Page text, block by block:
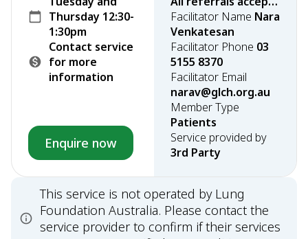
Thursday 12:30-
1:30pm
Contact service
for more
information
Enquire now
Facilitator Name Nara
Venkatesan
Facilitator Phone 03
5155 8370
Facilitator Email
narav@glch.org.au
Member Type
Patients
Service provided by
3rd Party
This service is not operated by Lung
Foundation Australia. Please contact the
service provider to confirm if their services